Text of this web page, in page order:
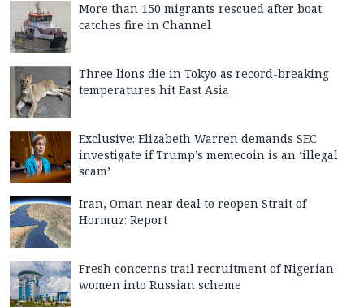
More than 150 migrants rescued after boat
catches fire in Channel
Three lions die in Tokyo as record-breaking
temperatures hit East Asia
Exclusive: Elizabeth Warren demands SEC
investigate if Trump’s memecoin is an ‘illegal
scam’
Iran, Oman near deal to reopen Strait of
Hormuz: Report
Fresh concerns trail recruitment of Nigerian
women into Russian scheme